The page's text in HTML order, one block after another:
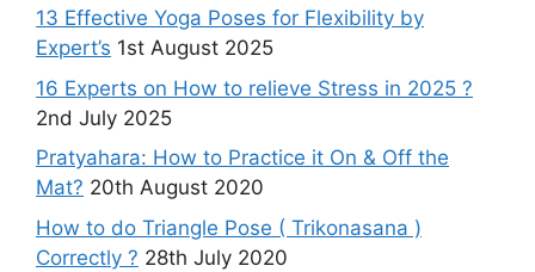
13 Effective Yoga Poses for Flexibility by
Expert’s 1st August 2025
16 Experts on How to relieve Stress in 2025 ?
2nd July 2025
Pratyahara: How to Practice it On & Off the
Mat? 20th August 2020
How to do Triangle Pose ( Trikonasana )
Correctly ? 28th July 2020